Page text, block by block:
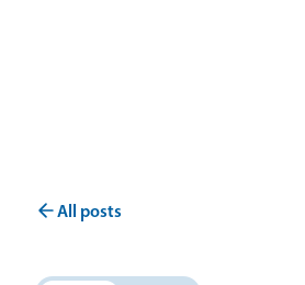
All posts